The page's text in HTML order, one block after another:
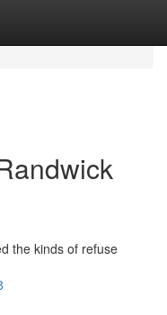
the kinds of refuse